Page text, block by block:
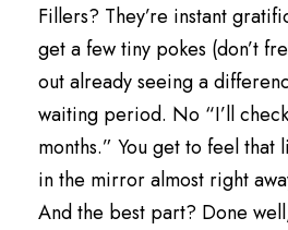
Fillers? They’re instant
get a few tiny pokes (don’t
out already seeing a
waiting period. No “I’ll
months.” You get to feel that
in the mirror almost right
And the best part? Done